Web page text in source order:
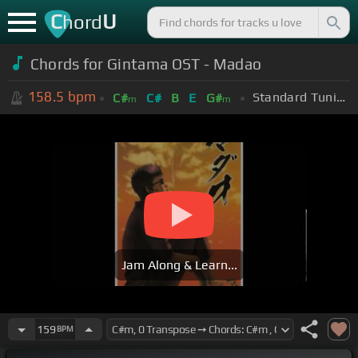
ChordU
Chords for Gintama OST - Madao
158.5 bpm C#m C# B E G#m Standard Tuning (EADGBE)
Jam Along & Learn...
159 BPM